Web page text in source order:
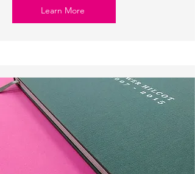
Learn More